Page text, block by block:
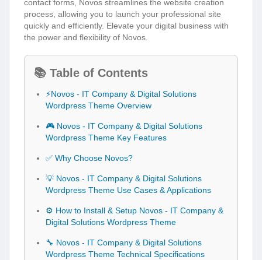
contact forms, Novos streamlines the website creation
process, allowing you to launch your professional site
quickly and efficiently. Elevate your digital business with
the power and flexibility of Novos.
📚 Table of Contents
⚡Novos - IT Company & Digital Solutions
Wordpress Theme Overview
🎮 Novos - IT Company & Digital Solutions
Wordpress Theme Key Features
✅ Why Choose Novos?
💡 Novos - IT Company & Digital Solutions
Wordpress Theme Use Cases & Applications
⚙️ How to Install & Setup Novos - IT Company &
Digital Solutions Wordpress Theme
🔧 Novos - IT Company & Digital Solutions
Wordpress Theme Technical Specifications